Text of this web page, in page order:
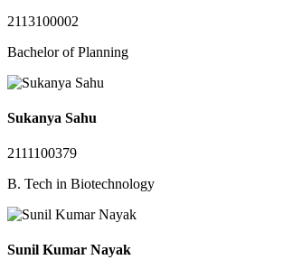
2113100002
Bachelor of Planning
Sukanya Sahu
2111100379
B. Tech in Biotechnology
Sunil Kumar Nayak